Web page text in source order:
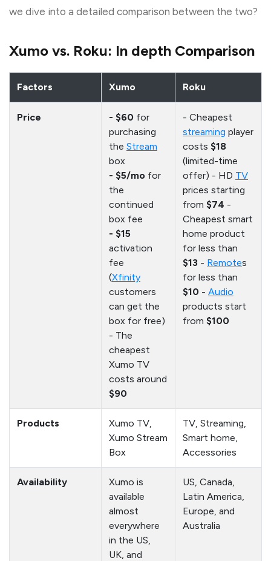
we dive into a detailed comparison between the two?
Xumo vs. Roku: In depth Comparison
Factors Xumo Roku
Price - $60 for
purchasing
the Stream
box
- $5/mo for
the
continued
box fee
- $15
activation
fee
(Xfinity
customers
can get the
box for free)
- The
cheapest
Xumo TV
costs around
$90
- Cheapest
streaming player
costs $18
(limited-time
offer) - HD TV
prices starting
from $74 -
Cheapest smart
home product
for less than
$13 - Remotes
for less than
$10 - Audio
products start
from $100
Products
Xumo TV,
Xumo Stream
Box
TV, Streaming,
Smart home,
Accessories
Availability
Xumo is
available
almost
everywhere
in the US,
UK, and
US, Canada,
Latin America,
Europe, and
Australia